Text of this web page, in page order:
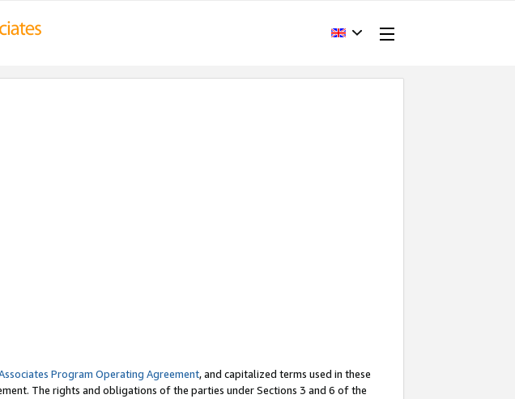
Program Operating Agreement, and capitalized terms used in these
The rights and obligations of the parties under Sections 3 and 6 of the